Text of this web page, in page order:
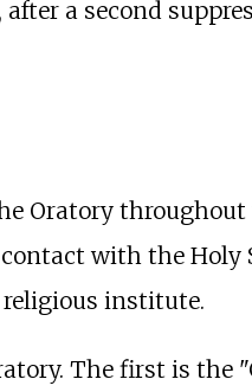
a second
Oratory
with the Holy
institute.
The first is the